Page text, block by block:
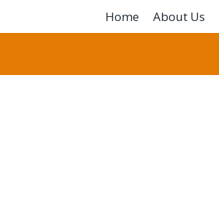
Home About Us